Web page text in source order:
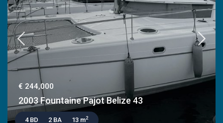
€ 244,000
2003 Fountaine Pajot Belize 43
4 BD 2 BA 13 m2